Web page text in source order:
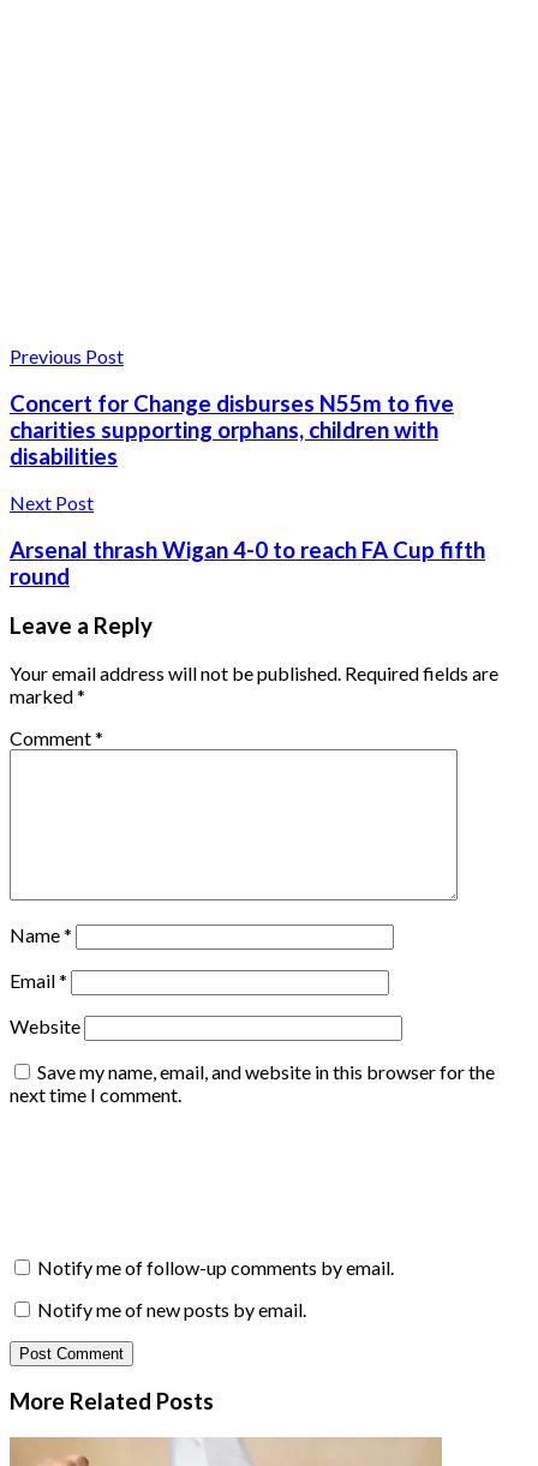
Previous Post
Concert for Change disburses N55m to five
charities supporting orphans, children with
disabilities
Next Post
Arsenal thrash Wigan 4-0 to reach FA Cup fifth
round
Leave a Reply
Your email address will not be published. Required fields are
marked*
Comment*
Name*
Email*
Website
Save my name, email, and website in this browser for the
next time I comment.
Notify me of follow-up comments by email.
Notify me of new posts by email.
More Related Posts